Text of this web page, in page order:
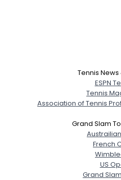
Tennis
ESPN
Tennis
Association of Tennis
Grand Slam
French
US
Grand